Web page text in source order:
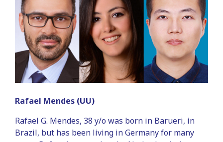
Rafael Mendes (UU)
Rafael G. Mendes, 38 y/o was born in Barueri, in
Brazil, but has been living in Germany for many